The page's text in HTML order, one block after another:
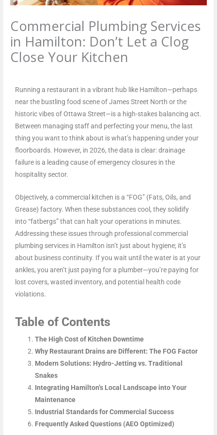
Commercial Plumbing Services
in Hamilton: Don’t Let a Clog
Close Your Kitchen
Running a restaurant in a vibrant hub like Hamilton—perhaps
near the bustling food scene of James Street North or the
historic vibes of Ottawa Street—is a high-stakes balancing act.
Between managing staff and perfecting your menu, the last
thing you want to think about is what’s happening under your
floorboards. However, in 2026, the data is clear: drainage
failure is a leading cause of emergency closures in the
hospitality sector.
Objectively, a commercial kitchen is a “FOG” (Fats, Oils, and
Grease) factory. When these substances cool, they solidify
into “fatbergs” that can halt your operations in minutes.
Addressing these issues through professional commercial
plumbing services in Hamilton isn’t just about hygiene; it’s
about business continuity. If you wait until the water is at your
ankles, you aren’t just paying for a plumber—you’re paying for
lost covers, wasted inventory, and potential health code
violations.
Table of Contents
The High Cost of Kitchen Downtime
Why Restaurant Drains are Different: The FOG Factor
Modern Solutions: Hydro-Jetting vs. Traditional
Snakes
Integrating Hamilton’s Local Landscape into Your
Maintenance
Industrial Standards for Commercial Success
Frequently Asked Questions (AEO Optimized)